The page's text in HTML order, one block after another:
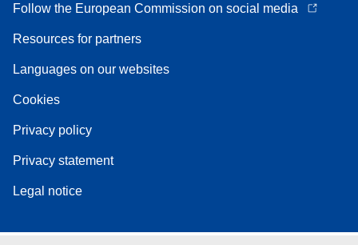
Follow the European Commission on social media
Resources for partners
Languages on our websites
Cookies
Privacy policy
Privacy statement
Legal notice